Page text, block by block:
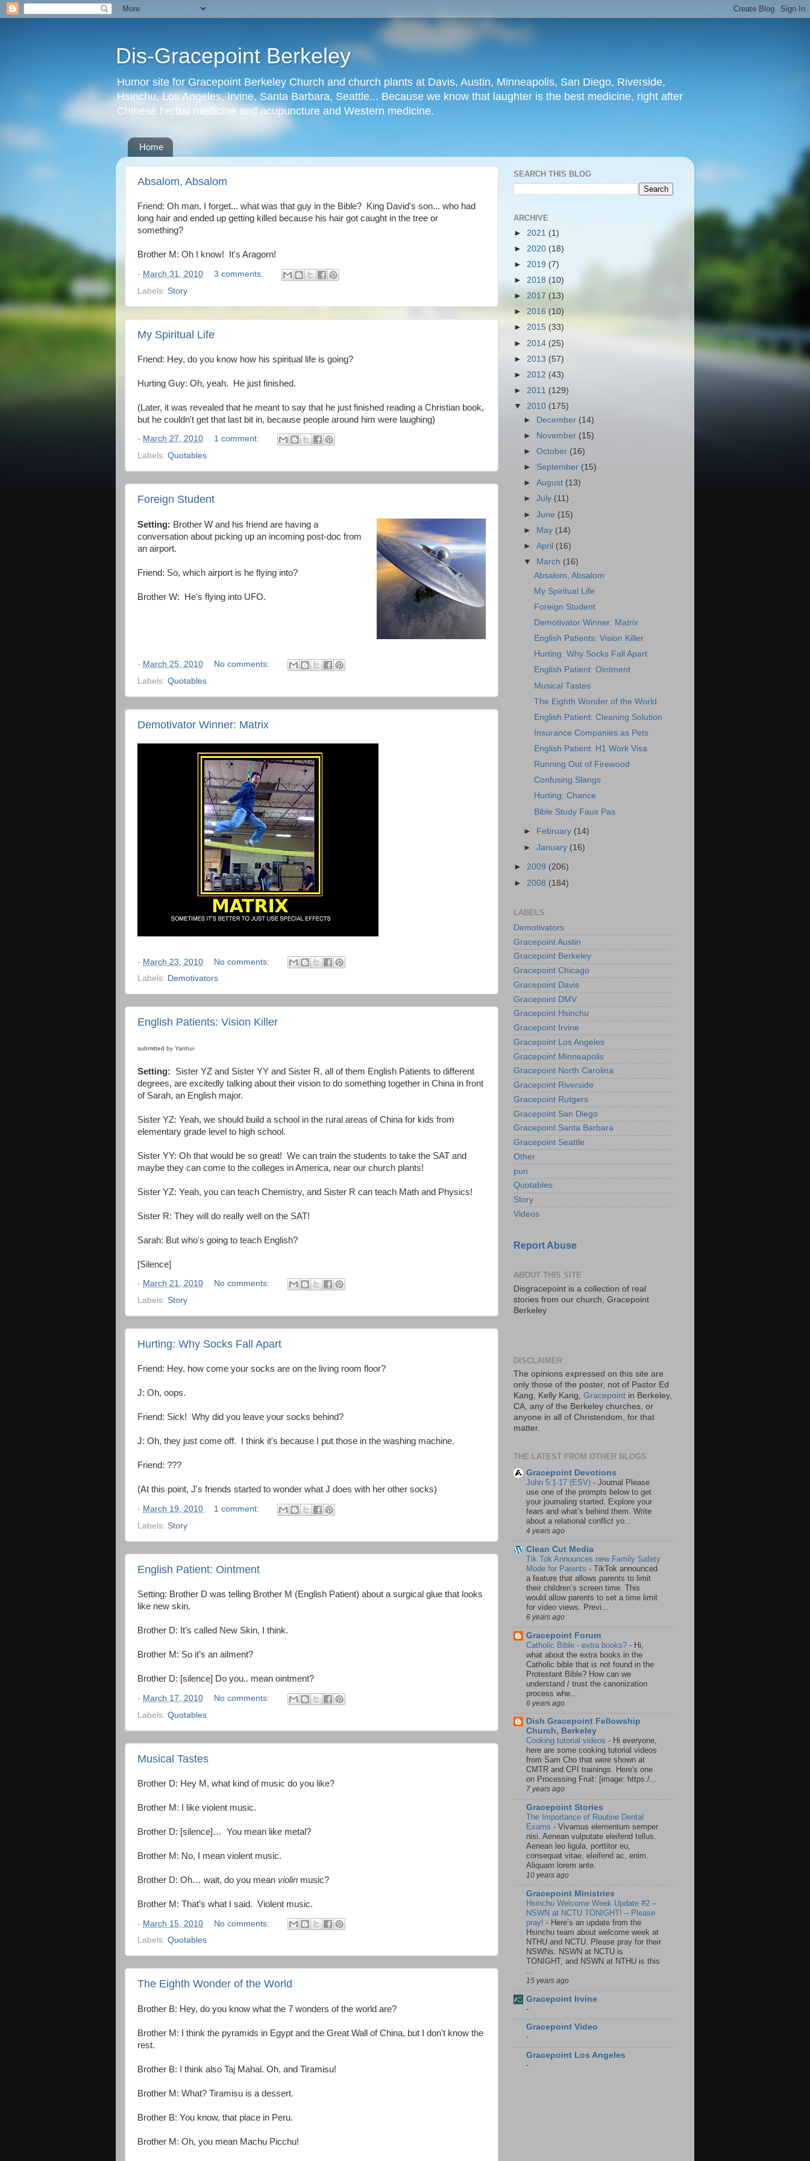
Dis-Gracepoint Berkeley
Humor site for Gracepoint Berkeley Church and church plants at Davis, Austin, Minneapolis, San Diego, Riverside,
Hsinchu, Los Angeles, Irvine, Santa Barbara, Seattle... Because we know that laughter is the best medicine, right after
Chinese herbal medicine and acupuncture and Western medicine.
Home
Absalom, Absalom
Friend: Oh man, I forget... what was that guy in the Bible? King David's son... who had
long hair and ended up getting killed because his hair got caught in the tree or
something?
Brother M: Oh I know! It's Aragorn!
- March 31, 2010
3 comments:
Labels: Story
My Spiritual Life
Friend: Hey, do you know how his spiritual life is going?
Hurting Guy: Oh, yeah. He just finished.
(Later, it was revealed that he meant to say that he just finished reading a Christian book,
but he couldn't get that last bit in, because people around him were laughing)
- March 27, 2010
1 comment:
Labels: Quotables
Foreign Student
Setting: Brother W and his friend are having a
conversation about picking up an incoming post-doc from
an airport.
Friend: So, which airport is he flying into?
Brother W: He's flying into UFO.
- March 25, 2010
No comments:
Labels: Quotables
Demotivator Winner: Matrix
- March 23, 2010
No comments:
Labels: Demotivators
English Patients: Vision Killer
submitted by Yanhui
Setting: Sister YZ and Sister YY and Sister R, all of them English Patients to different
degrees, are excitedly talking about their vision to do something together in China in front
of Sarah, an English major.
Sister YZ: Yeah, we should build a school in the rural areas of China for kids from
elementary grade level to high school.
Sister YY: Oh that would be so great! We can train the students to take the SAT and
maybe they can come to the colleges in America, near our church plants!
Sister YZ: Yeah, you can teach Chemistry, and Sister R can teach Math and Physics!
Sister R: They will do really well on the SAT!
Sarah: But who's going to teach English?
[Silence]
- March 21, 2010
No comments:
Labels: Story
Hurting: Why Socks Fall Apart
Friend: Hey, how come your socks are on the living room floor?
J: Oh, oops.
Friend: Sick! Why did you leave your socks behind?
J: Oh, they just come off. I think it's because I put those in the washing machine.
Friend: ???
(At this point, J's friends started to wonder what J does with her other socks)
- March 19, 2010
1 comment:
Labels: Story
English Patient: Ointment
Setting: Brother D was telling Brother M (English Patient) about a surgical glue that looks
like new skin.
Brother D: It’s called New Skin, I think.
Brother M: So it’s an ailment?
Brother D: [silence] Do you.. mean ointment?
- March 17, 2010
No comments:
Labels: Quotables
Musical Tastes
Brother D: Hey M, what kind of music do you like?
Brother M: I like violent music.
Brother D: [silence]… You mean like metal?
Brother M: No, I mean violent music.
Brother D: Oh… wait, do you mean violin music?
Brother M: That’s what I said. Violent music.
- March 15, 2010
No comments:
Labels: Quotables
The Eighth Wonder of the World
Brother B: Hey, do you know what the 7 wonders of the world are?
Brother M: I think the pyramids in Egypt and the Great Wall of China, but I don't know the
rest.
Brother B: I think also Taj Mahal. Oh, and Tiramisu!
Brother M: What? Tiramisu is a dessert.
Brother B: You know, that place in Peru.
Brother M: Oh, you mean Machu Picchu!
SEARCH THIS BLOG
ARCHIVE
► 2021 (1)
► 2020 (18)
► 2019 (7)
► 2018 (10)
► 2017 (13)
► 2016 (10)
► 2015 (33)
► 2014 (25)
► 2013 (57)
► 2012 (43)
► 2011 (129)
▼ 2010 (175)
►
December (14)
►
November (15)
►October (16)
► September (15)
►August (13)
►July (11)
►June (15)
► May (14)
►April (16)
▼
March (16)
Absalom, Absalom
My Spiritual Life
Foreign Student
Demotivator Winner: Matrix
English Patients: Vision Killer
Hurting: Why Socks Fall Apart
English Patient: Ointment
Musical Tastes
The Eighth Wonder of the World
English Patient: Cleaning Solution
Insurance Companies as Pets
English Patient: H1 Work Visa
Running Out of Firewood
Confusing Slangs
Hurting: Chance
Bible Study Faux Pas
► February (14)
►January (16)
► 2009 (206)
► 2008 (184)
LABELS
Demotivators
Gracepoint Austin
Gracepoint Berkeley
Gracepoint Chicago
Gracepoint Davis
Gracepoint DMV
Gracepoint Hsinchu
Gracepoint Irvine
Gracepoint Los Angeles
Gracepoint Minneapolis
Gracepoint North Carolina
Gracepoint Riverside
Gracepoint Rutgers
Gracepoint San Diego
Gracepoint Santa Barbara
Gracepoint Seattle
Other
pun
Quotables
Story
Videos
Report Abuse
ABOUT THIS SITE
Disgracepoint is a collection of real
stories from our church, Gracepoint
Berkeley
DISCLAIMER
The opinions expressed on this site are
only those of the poster, not of Pastor Ed
Kang, Kelly Kang, Gracepoint in Berkeley,
CA, any of the Berkeley churches, or
anyone in all of Christendom, for that
matter.
THE LATEST FROM OTHER BLOGS
Gracepoint Devotions
John 5:1-17 (ESV) - Journal Please
use one of the prompts below to get
your journaling started. Explore your
fears and what’s behind them. Write
about a relational conflict yo...
4 years ago
Clean Cut Media
Tik Tok Announces new Family Safety
Mode for Parents - TikTok announced
a feature that allows parents to limit
their children’s screen time. This
would allow parents to set a time limit
for video views. Previ...
6 years ago
Gracepoint Forum
Catholic Bible - extra books? - Hi,
what about the extra books in the
Catholic bible that is not found in the
Protestant Bible? How can we
understand / trust the canonization
process whe...
6 years ago
Dish Gracepoint Fellowship
Church, Berkeley
Cooking tutorial videos - Hi everyone,
here are some cooking tutorial videos
from Sam Cho that were shown at
CMTR and CPI trainings. Here's one
on Processing Fruit: [image: https:/...
7 years ago
Gracepoint Stories
The Importance of Routine Dental
Exams - Vivamus elementum semper
nisi. Aenean vulputate eleifend tellus.
Aenean leo ligula, porttitor eu,
consequat vitae, eleifend ac, enim.
Aliquam lorem ante.
10 years ago
Gracepoint Ministries
Hsinchu Welcome Week Update #2 –
NSWN at NCTU TONIGHT! – Please
pray! - Here’s an update from the
Hsinchu team about welcome week at
NTHU and NCTU. Please pray for their
NSWNs. NSWN at NCTU is
TONIGHT, and NSWN at NTHU is this
15 years ago
Gracepoint Irvine
-
Gracepoint Video
-
Gracepoint Los Angeles
-